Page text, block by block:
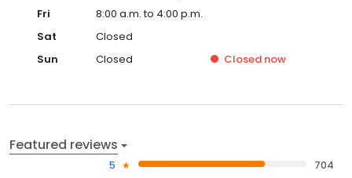
Fri
8:00 a.m. to 4:00 p.m.
Sat
Closed
Sun
Closed Closed now
Featured reviews
5
704